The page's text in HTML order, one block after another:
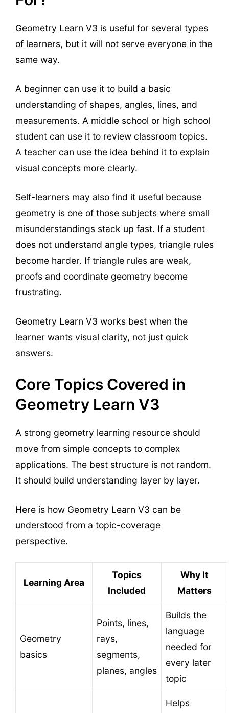
Geometry Learn V3 is useful for several types
of learners, but it will not serve everyone in the
same way.
A beginner can use it to build a basic
understanding of shapes, angles, lines, and
measurements. A middle school or high school
student can use it to review classroom topics.
A teacher can use the idea behind it to explain
visual concepts more clearly.
Self-learners may also find it useful because
geometry is one of those subjects where small
misunderstandings stack up fast. If a student
does not understand angle types, triangle rules
become harder. If triangle rules are weak,
proofs and coordinate geometry become
frustrating.
Geometry Learn V3 works best when the
learner wants visual clarity, not just quick
answers.
Core Topics Covered in
Geometry Learn V3
A strong geometry learning resource should
move from simple concepts to complex
applications. The best structure is not random.
It should build understanding layer by layer.
Here is how Geometry Learn V3 can be
understood from a topic-coverage
perspective.
Learning Area
Topics
Included
Why It
Matters
Geometry
basics
Points, lines,
rays,
segments,
planes, angles
Builds the
language
needed for
every later
topic
Helps